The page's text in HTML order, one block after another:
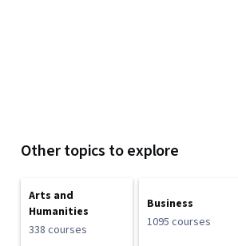
Other topics to explore
Arts and
Humanities
338 courses
Business
1095 courses